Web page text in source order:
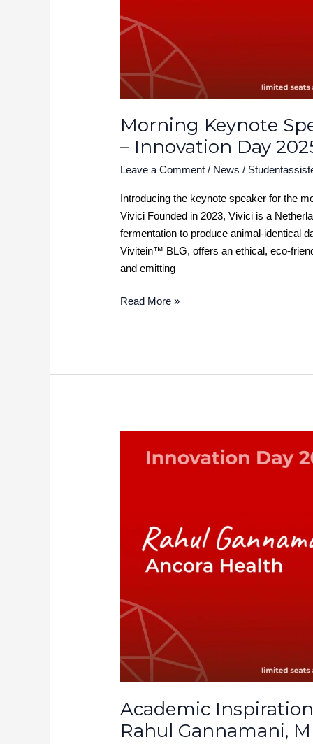
Morning Keynote
– Innovation Day
Leave a Comment / News /
Introducing the keynote speaker for the
Vivici Founded in 2023, Vivici is a
fermentation to produce animal-identical
Vivitein™ BLG, offers an ethical, eco-
and emitting
2025
Read More »
Academic
Rahul Gannamani,
Inspiration
Health:
Rahul
Gannamani,